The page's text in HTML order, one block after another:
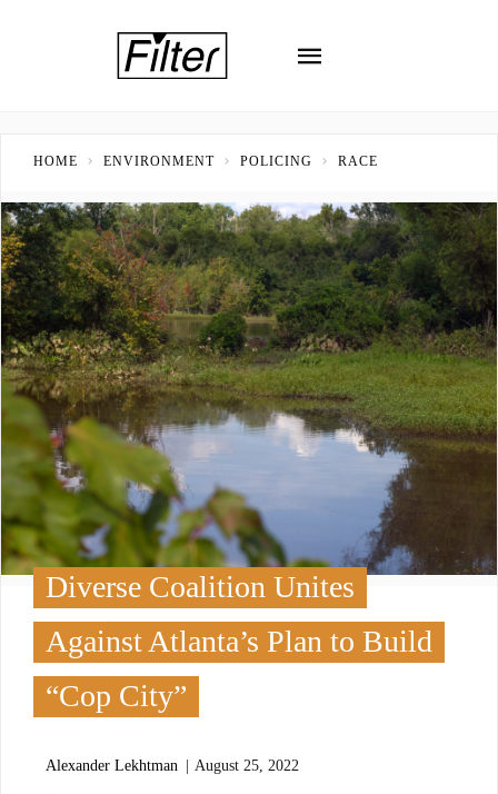
HOME ENVIRONMENT POLICING RACE
Diverse Coalition Unites
Against Atlanta’s Plan to Build
“Cop City”
Alexander Lekhtman August 25, 2022